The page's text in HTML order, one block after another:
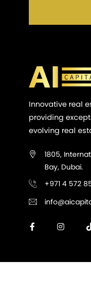
Innovative real
providing
evolving real
1805,
Bay, Dubai.
+971 4 572